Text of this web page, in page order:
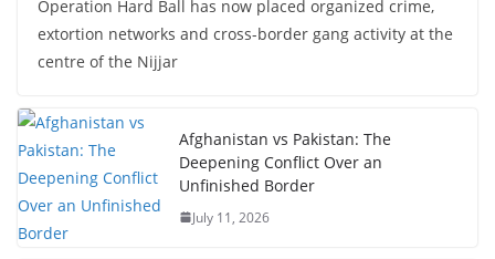
Operation Hard Ball has now placed organized crime,
extortion networks and cross-border gang activity at the
centre of the Nijjar
Afghanistan vs Pakistan: The
Deepening Conflict Over an
Unfinished Border
July 11, 2026